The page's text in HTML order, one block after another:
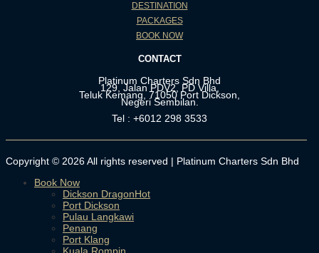
DESTINATION
PACKAGES
BOOK NOW
CONTACT
Platinum Charters Sdn Bhd
129, Jalan PDV2, PD Villa,
Teluk Kemang, 71050 Port Dickson,
Negeri Sembilan.
Tel : +6012 298 3533
Copyright © 2026 All rights reserved | Platinum Charters Sdn Bhd
Book Now
Dickson Dragon
Port Dickson
Pulau Langkawi
Penang
Port Klang